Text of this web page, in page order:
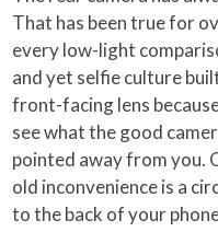
That has been true for
every low-light
and yet selfie culture
front-facing lens
see what the good
pointed away from you.
old inconvenience is a
to the back of your